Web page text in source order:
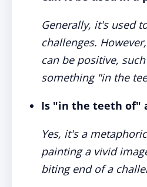
Generally, it's used
challenges.
can be positive,
something "in the
Is "in the teeth of"
Yes, it's a
painting a vivid
biting end of a